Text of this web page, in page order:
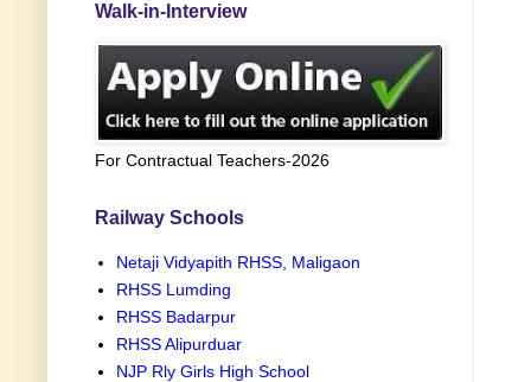
Walk-in-Interview
For Contractual Teachers-2026
Railway Schools
Netaji Vidyapith RHSS, Maligaon
RHSS Lumding
RHSS Badarpur
RHSS Alipurduar
NJP Rly Girls High School